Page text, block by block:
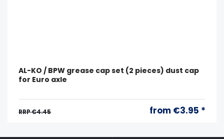
AL-KO / BPW grease cap set (2 pieces) dust cap
for Euro axle
RRP €4.45 from €3.95 *